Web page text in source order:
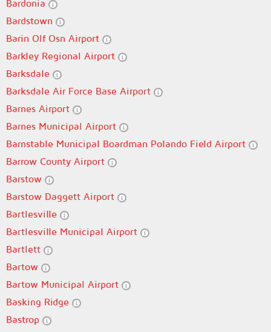
Bardonia
Bardstown
Barin Olf Osn Airport
Barkley Regional Airport
Barksdale
Barksdale Air Force Base Airport
Barnes Airport
Barnes Municipal Airport
Barnstable Municipal Boardman Polando Field Airport
Barrow County Airport
Barstow
Barstow Daggett Airport
Bartlesville
Bartlesville Municipal Airport
Bartlett
Bartow
Bartow Municipal Airport
Basking Ridge
Bastrop